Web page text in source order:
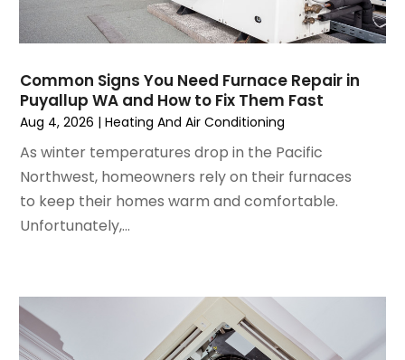
September 2024
(2)
August 2024(2)
June 2024(4)
May 2024(2)
March 2024 (5)
February 2024 (2)
January 2024(3)
December 2023
August 2023
Common Signs You Need Furnace Repair in
Puyallup WA and How to Fix Them Fast
Aug 4, 2026 |Heating And Air Conditioning
As winter temperatures drop in the Pacific
Northwest, homeowners rely on their furnaces
to keep their homes warm and comfortable.
Unfortunately,...